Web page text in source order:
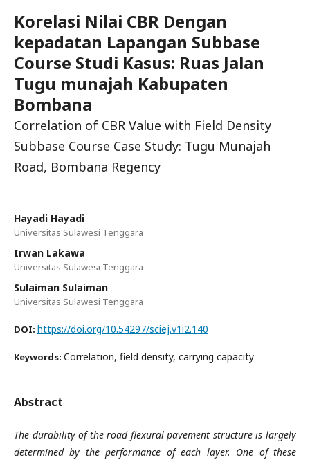
Korelasi Nilai CBR Dengan
kepadatan Lapangan Subbase
Course Studi Kasus: Ruas Jalan
Tugu munajah Kabupaten
Bombana
Correlation of CBR Value with Field Density
Subbase Course Case Study: Tugu Munajah
Road, Bombana Regency
Hayadi Hayadi
Universitas Sulawesi Tenggara
Irwan Lakawa
Universitas Sulawesi Tenggara
Sulaiman Sulaiman
Universitas Sulawesi Tenggara
DOI: https://doi.org/10.54297/sciej.v1i2.140
Keywords: Correlation, field density, carrying capacity
Abstract
The durability of the road flexural pavement structure is largely
determined by the performance of each layer. One of these